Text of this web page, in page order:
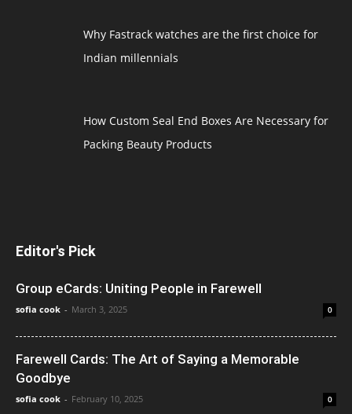
Why Fastrack watches are the first choice for
Indian millennials
How Custom Seal End Boxes Are Necessary for
Packing Beauty Products
Editor's Pick
Group eCards: Uniting People in Farewell
sofia cook - March 3, 2025 0
Farewell Cards: The Art of Saying a Memorable
Goodbye
sofia cook - February 10, 2025 0